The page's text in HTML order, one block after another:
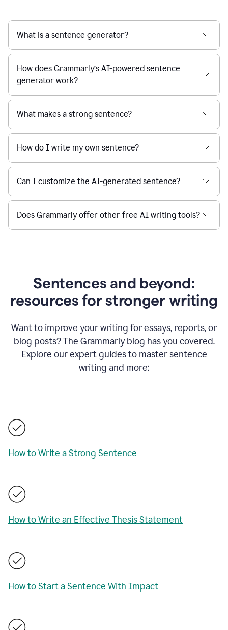
What is a sentence generator?
How does Grammarly’s AI-powered sentence
generator work?
What makes a strong sentence?
How do I write my own sentence?
Can I customize the AI-generated sentence?
Does Grammarly offer other free AI writing tools?
Sentences and beyond:
resources for stronger writing
Want to improve your writing for essays, reports, or
blog posts? The Grammarly blog has you covered.
Explore our expert guides to master sentence
writing and more:
How to Write a Strong Sentence
How to Write an Effective Thesis Statement
How to Start a Sentence With Impact